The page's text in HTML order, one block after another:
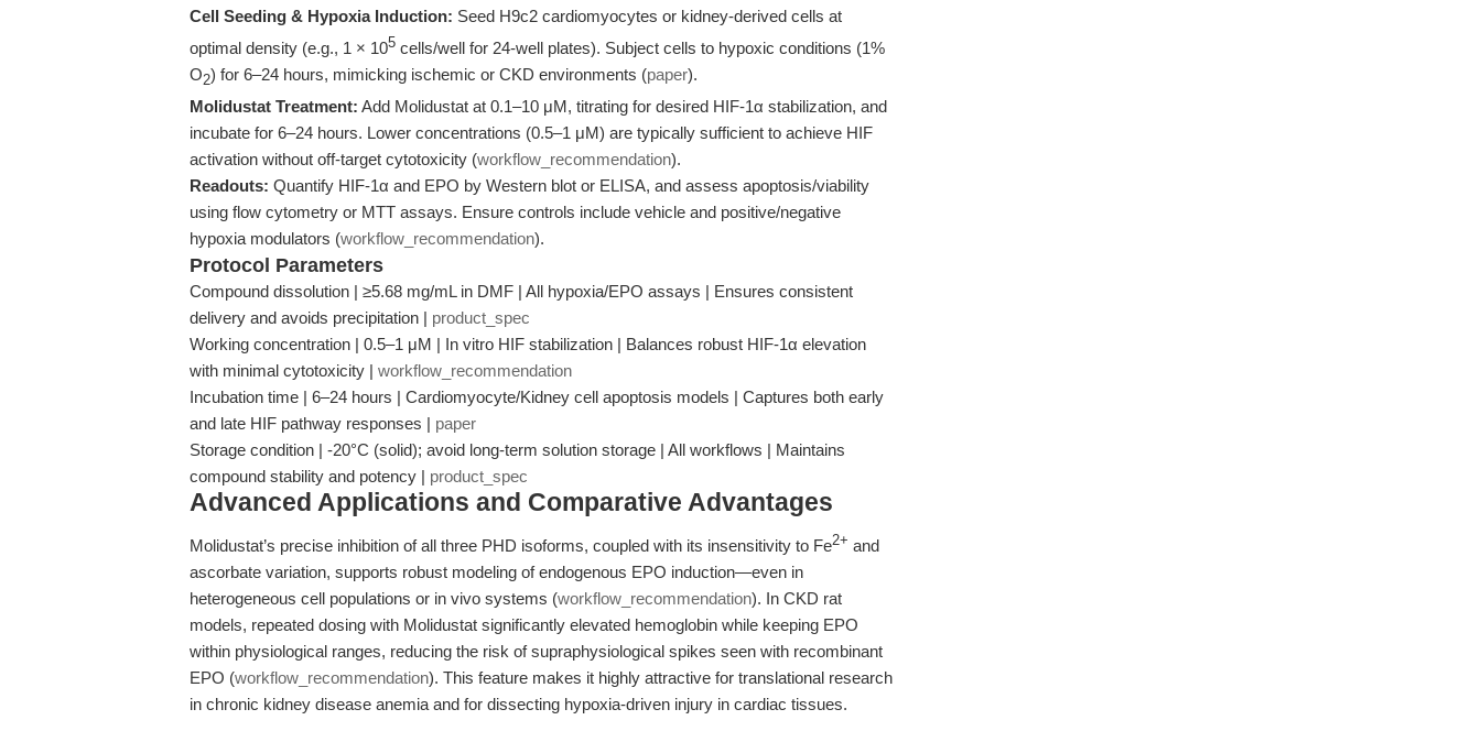
Cell Seeding & Hypoxia Induction: Seed H9c2 cardiomyocytes or kidney-derived cells at
optimal density (e.g., 1 × 105 cells/well for 24-well plates). Subject cells to hypoxic conditions (1%
O2) for 6–24 hours, mimicking ischemic or CKD environments (paper).
Molidustat Treatment: Add Molidustat at 0.1–10 μM, titrating for desired HIF-1α stabilization, and
incubate for 6–24 hours. Lower concentrations (0.5–1 μM) are typically sufficient to achieve HIF
activation without off-target cytotoxicity (workflow_recommendation).
Readouts: Quantify HIF-1α and EPO by Western blot or ELISA, and assess apoptosis/viability
using flow cytometry or MTT assays. Ensure controls include vehicle and positive/negative
hypoxia modulators (workflow_recommendation).
Protocol Parameters
Compound dissolution | ≥5.68 mg/mL in DMF | All hypoxia/EPO assays | Ensures consistent
delivery and avoids precipitation | product_spec
Working concentration | 0.5–1 μM | In vitro HIF stabilization | Balances robust HIF-1α elevation
with minimal cytotoxicity | workflow_recommendation
Incubation time | 6–24 hours | Cardiomyocyte/Kidney cell apoptosis models | Captures both early
and late HIF pathway responses | paper
Storage condition | -20°C (solid); avoid long-term solution storage | All workflows | Maintains
compound stability and potency | product_spec
Advanced Applications and Comparative Advantages
Molidustat’s precise inhibition of all three PHD isoforms, coupled with its insensitivity to Fe2+ and
ascorbate variation, supports robust modeling of endogenous EPO induction—even in
heterogeneous cell populations or in vivo systems (workflow_recommendation). In CKD rat
models, repeated dosing with Molidustat significantly elevated hemoglobin while keeping EPO
within physiological ranges, reducing the risk of supraphysiological spikes seen with recombinant
EPO (workflow_recommendation). This feature makes it highly attractive for translational research
in chronic kidney disease anemia and for dissecting hypoxia-driven injury in cardiac tissues.